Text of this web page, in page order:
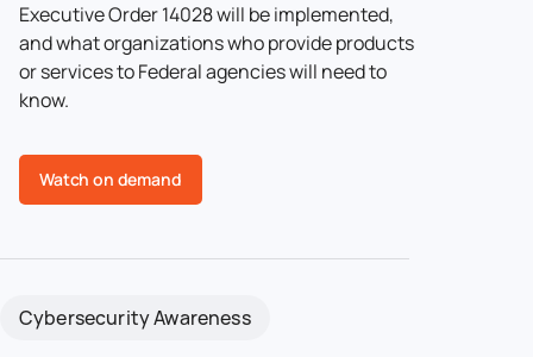
Executive Order 14028 will be implemented,
and what organizations who provide products
or services to Federal agencies will need to
know.
Watch on demand
Cybersecurity Awareness